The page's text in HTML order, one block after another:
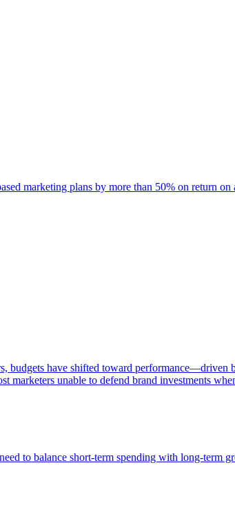
marketing plans by more than 50% on return on
budgets have shifted toward performance—driven
marketers unable to defend brand investments
to balance short-term spending with long-term